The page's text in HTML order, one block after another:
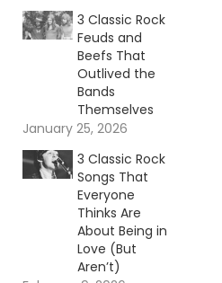
3 Classic Rock
Feuds and
Beefs That
Outlived the
Bands
Themselves
January 25, 2026
3 Classic Rock
Songs That
Everyone
Thinks Are
About Being in
Love (But
Aren’t)